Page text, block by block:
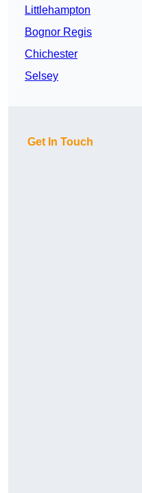
Littlehampton
Bognor Regis
Chichester
Selsey
Get In Touch